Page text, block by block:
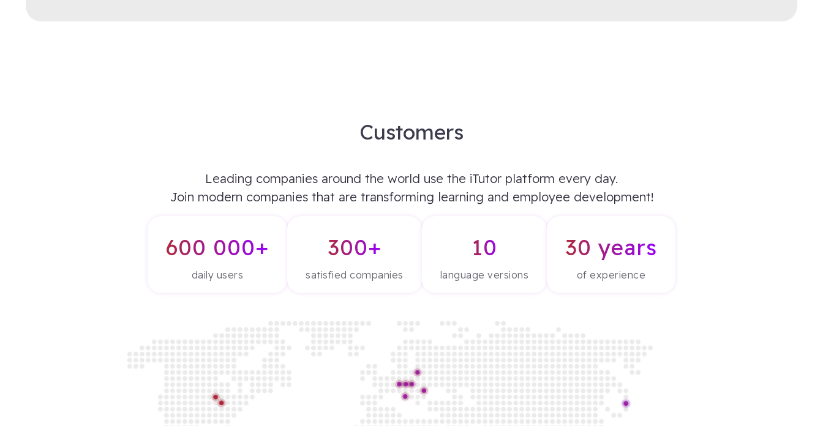
Customers
Leading companies around the world use the iTutor platform every day.
Join modern companies that are transforming learning and employee development!
600 000+
daily users
300+
satisfied companies
10
language versions
30 years
of experience